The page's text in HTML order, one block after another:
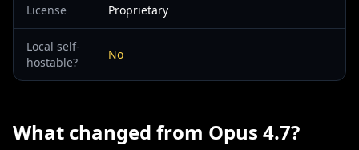
License Proprietary
Local self-
hostable?
No
What changed from Opus 4.7?